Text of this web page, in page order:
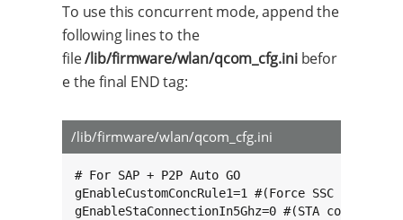
To use this concurrent mode, append the
following lines to the
file/lib/firmware/wlan/qcom_cfg.inibefor
e the final END tag:
/lib/firmware/wlan/qcom_cfg.ini
# For SAP + P2P Auto GO
gEnableCustomConcRule1=1 #(Force SSC for SAP
gEnableStaConnectionIn5Ghz=0 #(STA